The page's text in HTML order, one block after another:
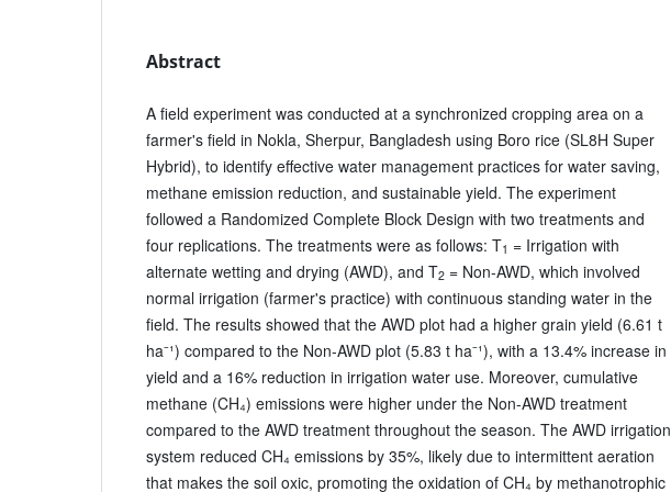
Abstract
A field experiment was conducted at a synchronized cropping area on a
farmer's field in Nokla, Sherpur, Bangladesh using Boro rice (SL8H Super
Hybrid), to identify effective water management practices for water saving,
methane emission reduction, and sustainable yield. The experiment
followed a Randomized Complete Block Design with two treatments and
four replications. The treatments were as follows: T1 = Irrigation with
alternate wetting and drying (AWD), and T2= Non-AWD, which involved
normal irrigation (farmer's practice) with continuous standing water in the
field. The results showed that the AWD plot had a higher grain yield (6.61 t
ha⁻¹) compared to the Non-AWD plot (5.83 t ha⁻¹), with a 13.4% increase in
yield and a 16% reduction in irrigation water use. Moreover, cumulative
methane (CH₄) emissions were higher under the Non-AWD treatment
compared to the AWD treatment throughout the season. The AWD irrigation
system reduced CH₄ emissions by 35%, likely due to intermittent aeration
that makes the soil oxic, promoting the oxidation of CH₄ by methanotrophic